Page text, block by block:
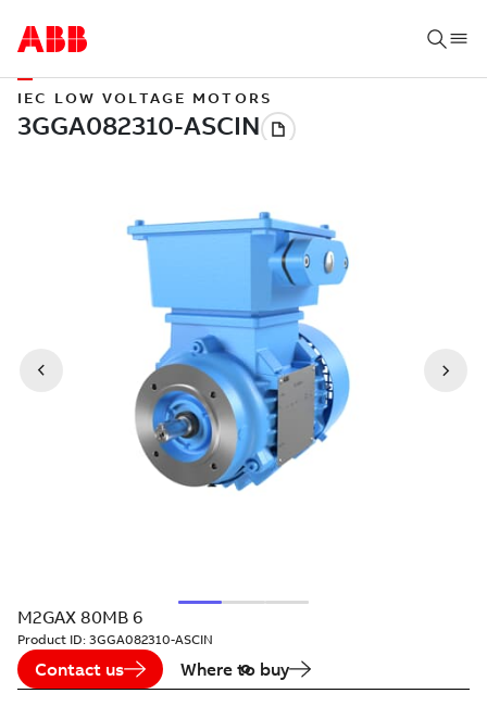
IEC LOW VOLTAGE MOTORS
M2GAX 80MB 6
Product ID: 3GGA082310-ASCIN
Contact us Where to buy